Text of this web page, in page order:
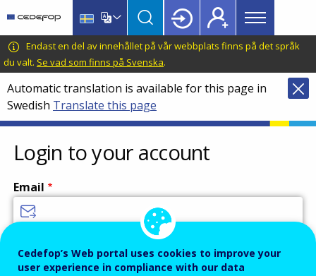
main
content
language
switcher
CEDEFOP
European
Centre
for
the
Development
of
Vocational
Training
Main
menu
Topbar
Endast en del av innehållet på vår webbplats finns på det språk
du valt. Se vad som finns på Svenska.
Automatic translation is available for this page in
Swedish Translate this page
Login to your account
Email
Password
Cedefop’s Web portal uses cookies to improve your
user experience in compliance with our data